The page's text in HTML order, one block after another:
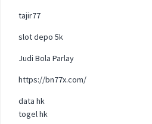
tajir77
slot depo 5k
Judi Bola Parlay
https://bn77x.com/
data hk
togel hk